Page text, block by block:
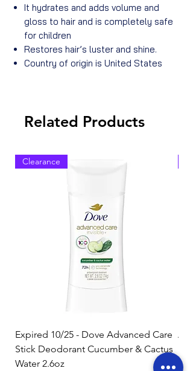
It hydrates and adds volume and
gloss to hair and is completely safe
for children
Restores hair’s luster and shine.
Country of origin is United States
Related Products
Clearance
Expired 10/25 - Dove Advanced Care
Stick Deodorant Cucumber & Cactus
Water 2.6oz